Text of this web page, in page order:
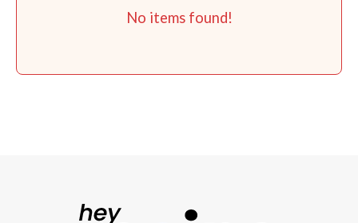
No items found!